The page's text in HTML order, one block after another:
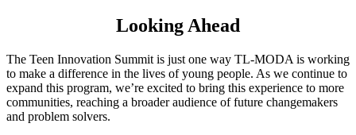
Looking Ahead
The Teen Innovation Summit is just one way TL-MODA is working
to make a difference in the lives of young people. As we continue to
expand this program, we’re excited to bring this experience to more
communities, reaching a broader audience of future changemakers
and problem solvers.